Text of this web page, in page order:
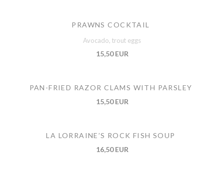
PRAWNS COCKTAIL
Avocado, trout eggs
15,50 EUR
PAN-FRIED RAZOR CLAMS WITH PARSLEY
15,50 EUR
LA LORRAINE’S ROCK FISH SOUP
16,50 EUR